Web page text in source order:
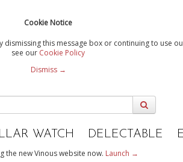
Cookie Notice
this message box or continuing to use
see our Cookie Policy
Dismiss →
WATCH DELECTABLE
the new Vinous website now. Launch →